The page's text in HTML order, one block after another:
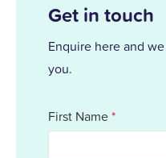
Get in touch
Enquire here and
you.
First Name*